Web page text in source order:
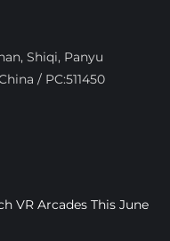
Shiqi, Panyu
/ PC:511450
VR Arcades This June